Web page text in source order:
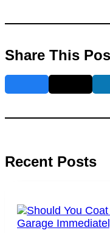
Share This
Recent Posts